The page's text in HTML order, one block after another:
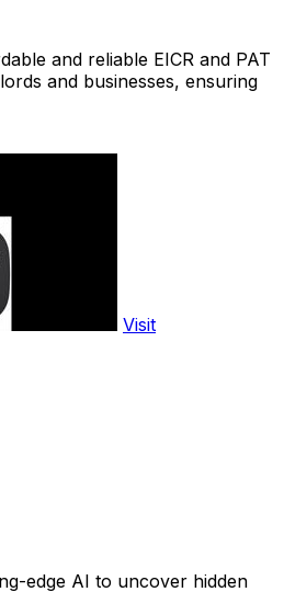
and reliable EICR and PAT
and businesses, ensuring
Visit
edge AI to uncover hidden